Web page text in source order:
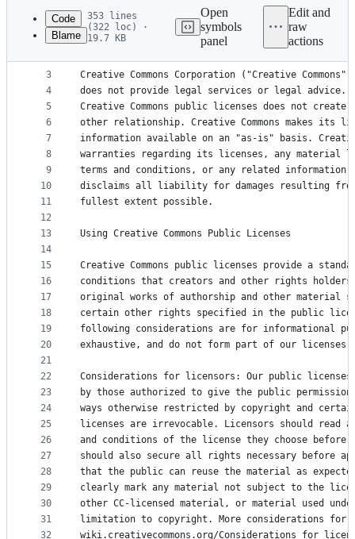
commit
metadata
controls
Code
Blame
353 lines
(322 loc) ·
19.7 KB
Open
symbols
panel
Edit and
raw
actions
1
2
3
4
5
6
7
8
9
10
11
12
13
14
15
16
17
18
19
20
21
22
23
24
25
26
27
28
29
30
31
32
Creative Commons Attribution-NonCommercial-
Creative Commons Corporation ("Creative
does not provide legal services or legal advice.
Creative Commons public licenses does not
other relationship. Creative Commons makes its
information available on an "as-is" basis. Creative
warranties regarding its licenses, any material
terms and conditions, or any related information.
disclaims all liability for damages resulting
fullest extent possible.
Using Creative Commons Public Licenses
Creative Commons public licenses provide a
conditions that creators and other rights holders
original works of authorship and other material
certain other rights specified in the public
following considerations are for informational
exhaustive, and do not form part of our licenses.
Considerations for licensors: Our public
by those authorized to give the public
ways otherwise restricted by copyright and
licenses are irrevocable. Licensors should read
and conditions of the license they choose
should also secure all rights necessary before
that the public can reuse the material as
clearly mark any material not subject to the
other CC-licensed material, or material used
limitation to copyright. More considerations for
wiki.creativecommons.org/